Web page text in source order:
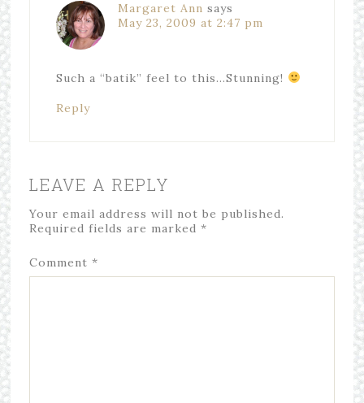
Margaret Ann says
May 23, 2009 at 2:47 pm
Such a “batik” feel to this…Stunning!
Reply
LEAVE A REPLY
Your email address will not be published.
Required fields are marked *
Comment *